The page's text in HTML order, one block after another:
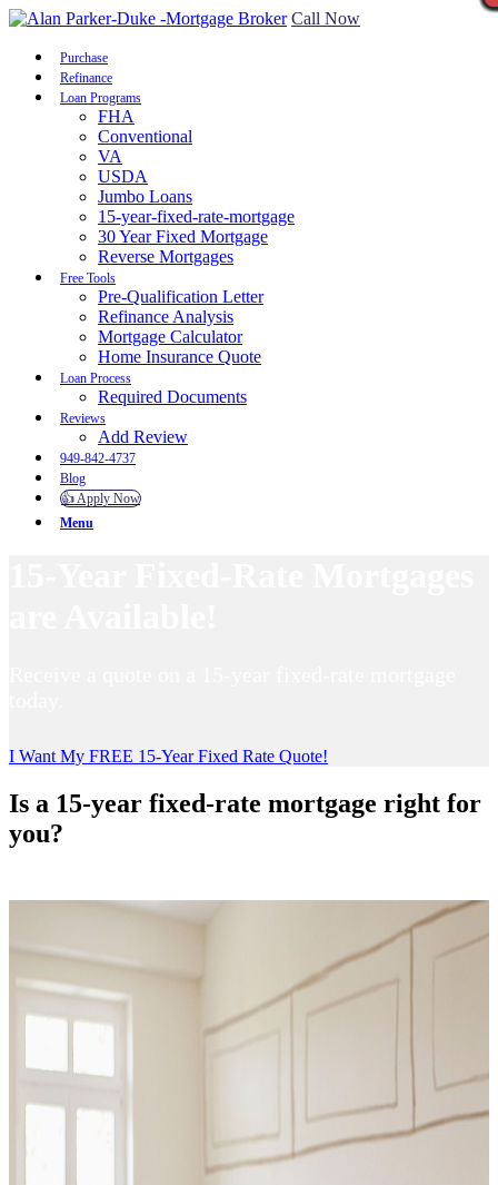
Call Now
Purchase
Refinance
Loan Programs
FHA
Conventional
VA
USDA
Jumbo Loans
15-year-fixed-rate-mortgage
30 Year Fixed Mortgage
Reverse Mortgages
Free Tools
Pre-Qualification Letter
Refinance Analysis
Mortgage Calculator
Home Insurance Quote
Loan Process
Required Documents
Reviews
Add Review
949-842-4737
Blog
👍 Apply Now
Menu
I Want My FREE 15-Year Fixed Rate Quote!
Is a 15-year fixed-rate mortgage right for
you?